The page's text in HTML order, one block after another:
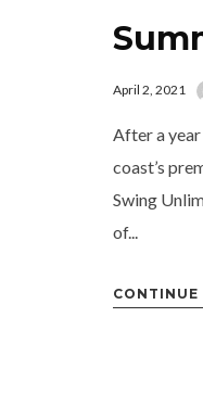
April 2, 2021
After a
coast’s
Swing
of...
CONTINUE